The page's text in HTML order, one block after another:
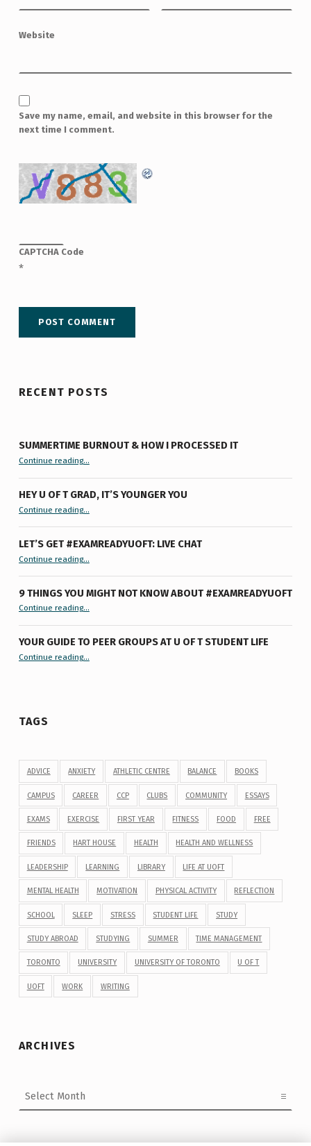
Website
Save my name, email, and website in this browser for the
next time I comment.
CAPTCHA Code
*
RECENT POSTS
SUMMERTIME BURNOUT & HOW I PROCESSED IT
Continue reading“Summertime Burnout & How I Processed It”…
HEY U OF T GRAD, IT’S YOUNGER YOU
Continue reading“Hey U of T Grad, It’s Younger You ”
…
LET’S GET #EXAMREADYUOFT: LIVE CHAT
Continue reading…
9 THINGS YOU MIGHT NOT KNOW ABOUT #EXAMREADYUOFT
Continue reading“9 things you might not know about #ExamReadyUofT”
…
YOUR GUIDE TO PEER GROUPS AT U OF T STUDENT LIFE
Continue reading“Your Guide to Peer Groups at U of T Student Life”
…
TAGS
ADVICE ANXIETY ATHLETIC CENTRE BALANCE BOOKS
CAMPUS CAREER CCP CLUBS COMMUNITY ESSAYS
EXAMS EXERCISE FIRST YEAR FITNESS FOOD FREE
FRIENDS HART HOUSE HEALTH HEALTH AND WELLNESS
LEADERSHIP LEARNING LIBRARY LIFE AT UOFT
MENTAL HEALTH MOTIVATION PHYSICAL ACTIVITY REFLECTION
SCHOOL SLEEP STRESS STUDENT LIFE STUDY
STUDY ABROAD STUDYING SUMMER TIME MANAGEMENT
TORONTO UNIVERSITY UNIVERSITY OF TORONTO U OF T
UOFT WORK WRITING
ARCHIVES